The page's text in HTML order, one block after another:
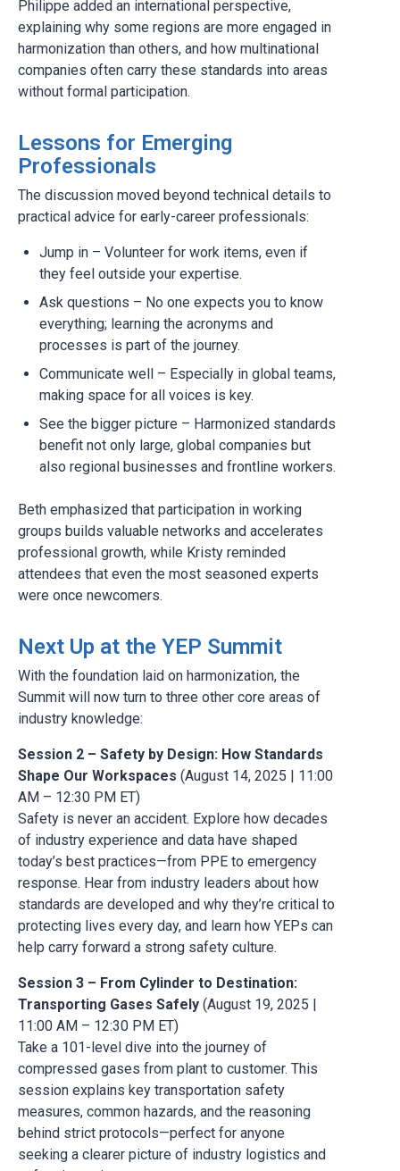
Philippe added an international perspective,
explaining why some regions are more engaged in
harmonization than others, and how multinational
companies often carry these standards into areas
without formal participation.
Lessons for Emerging
Professionals
The discussion moved beyond technical details to
practical advice for early-career professionals:
Jump in – Volunteer for work items, even if
they feel outside your expertise.
Ask questions – No one expects you to know
everything; learning the acronyms and
processes is part of the journey.
Communicate well – Especially in global teams,
making space for all voices is key.
See the bigger picture – Harmonized standards
benefit not only large, global companies but
also regional businesses and frontline workers.
Beth emphasized that participation in working
groups builds valuable networks and accelerates
professional growth, while Kristy reminded
attendees that even the most seasoned experts
were once newcomers.
Next Up at the YEP Summit
With the foundation laid on harmonization, the
Summit will now turn to three other core areas of
industry knowledge:
Session 2 – Safety by Design: How Standards
Shape Our Workspaces (August 14, 2025 | 11:00
AM – 12:30 PM ET)
Safety is never an accident. Explore how decades
of industry experience and data have shaped
today’s best practices—from PPE to emergency
response. Hear from industry leaders about how
standards are developed and why they’re critical to
protecting lives every day, and learn how YEPs can
help carry forward a strong safety culture.
Session 3 – From Cylinder to Destination:
Transporting Gases Safely (August 19, 2025 |
11:00 AM – 12:30 PM ET)
Take a 101-level dive into the journey of
compressed gases from plant to customer. This
session explains key transportation safety
measures, common hazards, and the reasoning
behind strict protocols—perfect for anyone
seeking a clearer picture of industry logistics and